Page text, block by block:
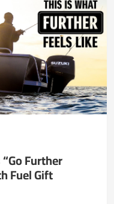
Further
Fuel Gift